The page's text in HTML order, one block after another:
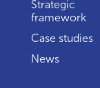
Strategic
framework
Case studies
News